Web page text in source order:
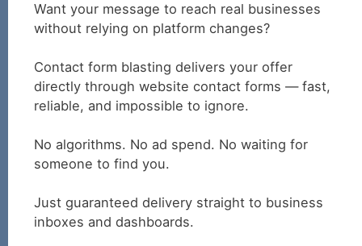
Want your message to reach real businesses
without relying on platform changes?
Contact form blasting delivers your offer
directly through website contact forms — fast,
reliable, and impossible to ignore.
No algorithms. No ad spend. No waiting for
someone to find you.
Just guaranteed delivery straight to business
inboxes and dashboards.